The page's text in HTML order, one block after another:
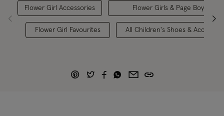
Flower Girl Accessories
Flower Girl Favourites
Flower Girls & Page Boys
All Children's Shoes &